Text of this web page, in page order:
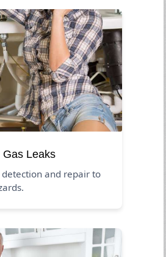
Gas Leaks
detection and repair to